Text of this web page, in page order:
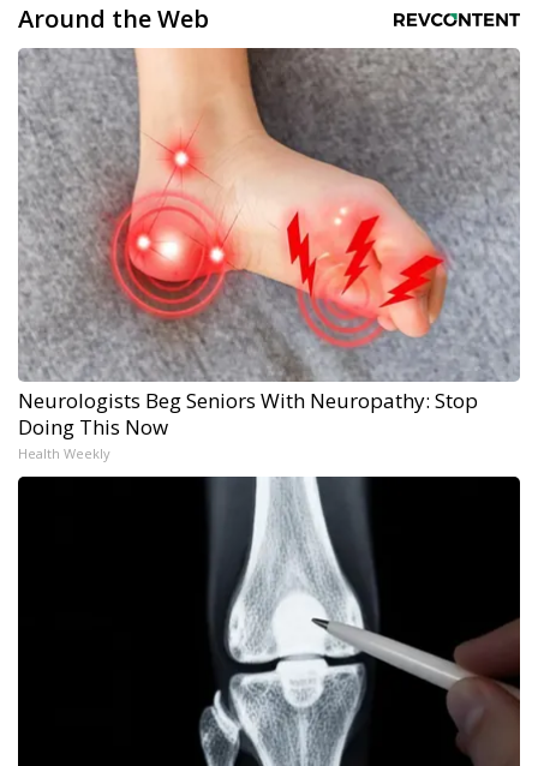
Around the Web
Neurologists Beg Seniors With Neuropathy: Stop
Doing This Now
Health Weekly